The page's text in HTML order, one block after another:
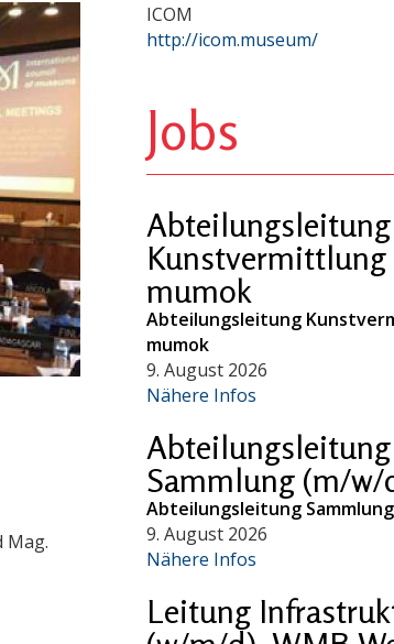
Mag.
ICOM
http://icom.museum/
Jobs
Abteilungsleitung
mumok
Abteilungsleitung
mumok
9. August 2026
Nähere Infos
Abteilungsleitung
Sammlung (m/
Abteilungsleitung
9. August 2026
Nähere Infos
Leitung